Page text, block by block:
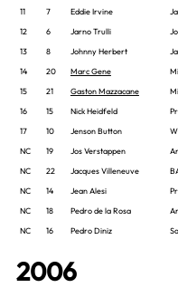
11
7 Eddie Irvine
12
6 Jarno Trulli
13
8 Johnny Herbert
14
20 Marc Gene
15
21 Gaston Mazzacane
16
15 Nick Heidfeld
17
10 Jenson Button
NC
19 Jos Verstappen
NC
22 Jacques Villeneuve
NC
14 Jean Alesi
NC
18 Pedro de la Rosa
NC
16 Pedro Diniz
2006